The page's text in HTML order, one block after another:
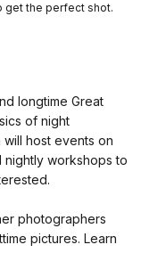
get the perfect shot.
longtime Great
of night
host events on
workshops to
photographers
pictures. Learn